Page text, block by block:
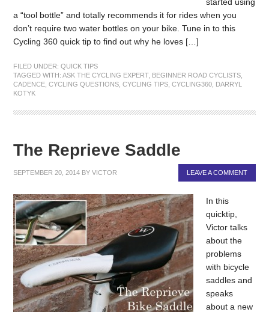
a “tool bottle” and totally recommends it for rides when you
don’t require two water bottles on your bike. Tune in to this
Cycling 360 quick tip to find out why he loves […]
FILED UNDER:QUICK TIPS
TAGGED WITH:ASK THE CYCLING EXPERT, BEGINNER ROAD CYCLISTS
CADENCE ,CYCLING QUESTIONS ,CYCLING TIPS ,CYCLING360 DARRYL
KOTYK
The Reprieve Saddle
SEPTEMBER 20, 2014 BYVICTOR LEAVE A COMMENT
In this
quicktip,
Victor talks
about the
problems
with bicycle
saddles and
speaks
about a new